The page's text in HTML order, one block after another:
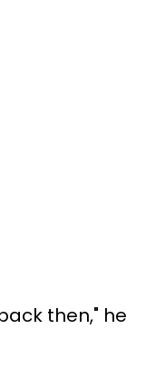
then," he